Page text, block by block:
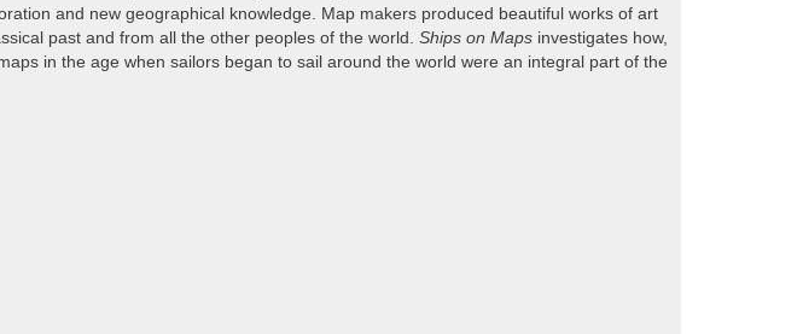
and new geographical knowledge. Map makers produced beautiful works of art
past and from all the other peoples of the world. Ships on Maps investigates how,
in the age when sailors began to sail around the world were an integral part of the